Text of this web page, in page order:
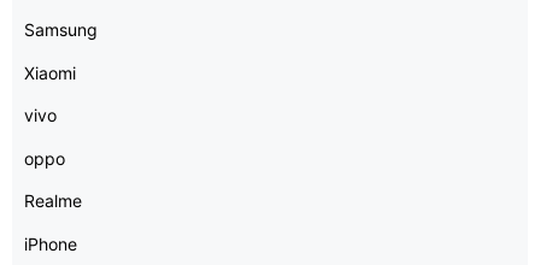
Samsung
Xiaomi
vivo
oppo
Realme
iPhone